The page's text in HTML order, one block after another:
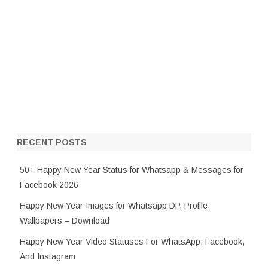
RECENT POSTS
50+ Happy New Year Status for Whatsapp & Messages for
Facebook 2026
Happy New Year Images for Whatsapp DP, Profile
Wallpapers – Download
Happy New Year Video Statuses For WhatsApp, Facebook,
And Instagram